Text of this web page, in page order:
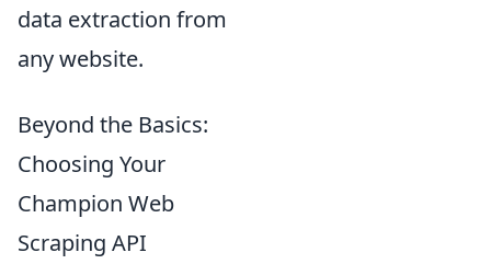
data extraction from
any website.
Beyond the Basics:
Choosing Your
Champion Web
Scraping API